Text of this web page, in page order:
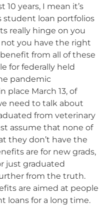
years, I mean it’s
student loan portfolios
really hinge on you
you have the right
from all of these
for federally held
pandemic
place March 13, of
need to talk about
from veterinary
assume that none of
they don’t have the
are for new grads,
just graduated
from the truth.
are aimed at people
loans for a long time.